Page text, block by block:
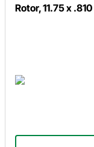
Rotor, 11.75 x .810